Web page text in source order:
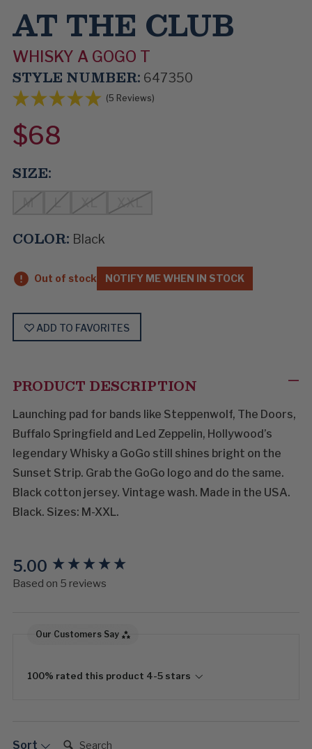
AT THE CLUB
WHISKY A GOGO T
STYLE NUMBER: 647350
(5 Reviews)
$68
SIZE:
M L XL XXL
COLOR: Black
Out of stock NOTIFY ME WHEN IN STOCK
ADD TO FAVORITES
PRODUCT DESCRIPTION
Launching pad for bands like Steppenwolf, The Doors,
Buffalo Springfield and Led Zeppelin, Hollywood’s
legendary Whisky a GoGo still shines bright on the
Sunset Strip. Grab the GoGo logo and do the same.
Black cotton jersey. Vintage wash. Made in the USA.
Black. Sizes: M-XXL.
5.00
Based on 5 reviews
Our Customers Say
100% rated this product 4-5 stars
Sort Search:
New content loaded